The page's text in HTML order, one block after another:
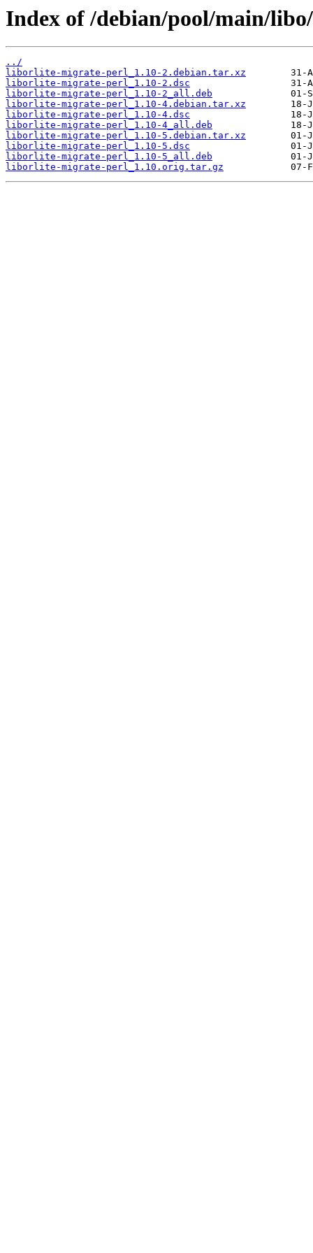
Index of /debian/pool/main/
../
liborlite-migrate-perl_1.10-2.debian.tar.xz
liborlite-migrate-perl_1.10-2.dsc
liborlite-migrate-perl_1.10-2_all.deb
liborlite-migrate-perl_1.10-4.debian.tar.xz
liborlite-migrate-perl_1.10-4.dsc
liborlite-migrate-perl_1.10-4_all.deb
liborlite-migrate-perl_1.10-5.debian.tar.xz
liborlite-migrate-perl_1.10-5.dsc
liborlite-migrate-perl_1.10-5_all.deb
liborlite-migrate-perl_1.10.orig.tar.gz